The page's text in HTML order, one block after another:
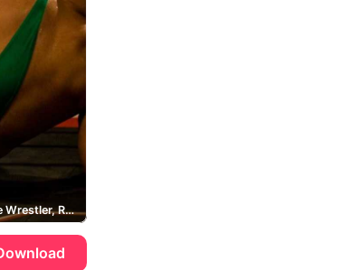
Randy Robinson, The Wrestler, Ring of Honor